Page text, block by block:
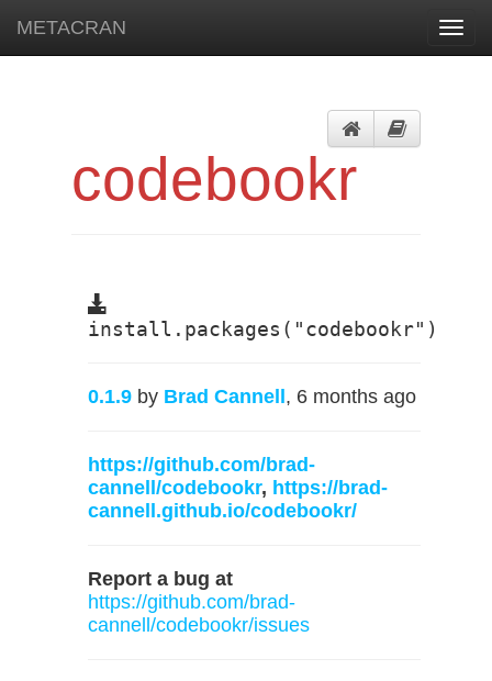
METACRAN
codebookr
install.packages("codebookr")
0.1.9 by Brad Cannell , 6 months ago
https://github.com/brad-
cannell/codebookr, https://brad-
cannell.github.io/codebookr/
Report a bug at
https://github.com/brad-
cannell/codebookr/issues